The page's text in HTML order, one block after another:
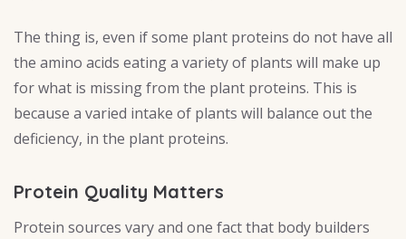
The thing is, even if some plant proteins do not have all
the amino acids eating a variety of plants will make up
for what is missing from the plant proteins. This is
because a varied intake of plants will balance out the
deficiency, in the plant proteins.
Protein Quality Matters
Protein sources vary and one fact that body builders